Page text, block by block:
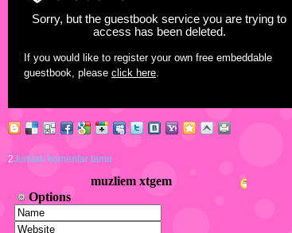
Sorry, but the guestbook service you are trying to
access has been deleted.
If you would like to register your own free embeddable
guestbook, please click here.
2Jumlah komentar tamu